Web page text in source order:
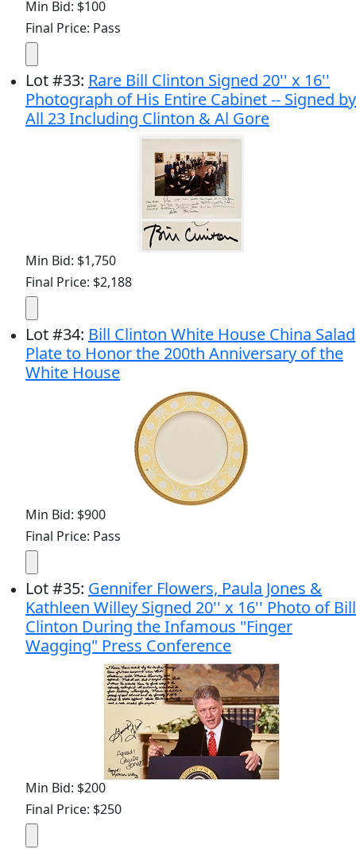
Min Bid: $100
Final Price: Pass
Lot#33: Rare Bill Clinton Signed 20'' x 16''
Photograph of His Entire Cabinet -- Signed by
All 23 Including Clinton & Al Gore
Min Bid: $1,750
Final Price: $2,188
Lot#34: Bill Clinton White House China Salad
Plate to Honor the 200th Anniversary of the
White House
Min Bid: $900
Final Price: Pass
Lot#35: Gennifer Flowers, Paula Jones &
Kathleen Willey Signed 20'' x 16'' Photo of Bill
Clinton During the Infamous "Finger
Wagging" Press Conference
Min Bid: $200
Final Price: $250